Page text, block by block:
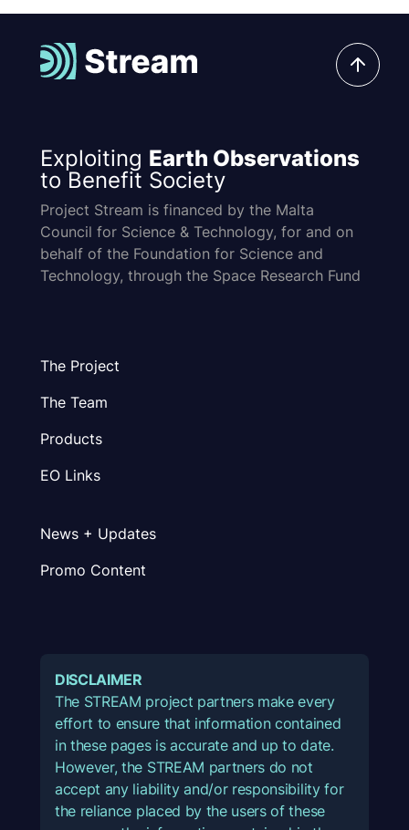
Exploiting Earth Observations
to Benefit Society
Project Stream is financed by the Malta
Council for Science & Technology, for and on
behalf of the Foundation for Science and
Technology, through the Space Research Fund
The Project
The Team
Products
EO Links
News + Updates
Promo Content
DISCLAIMER
The STREAM project partners make every
effort to ensure that information contained
in these pages is accurate and up to date.
However, the STREAM partners do not
accept any liability and/or responsibility for
the reliance placed by the users of these